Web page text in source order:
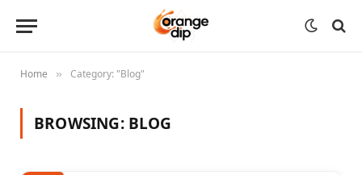
Home » Category: "Blog"
BROWSING: BLOG